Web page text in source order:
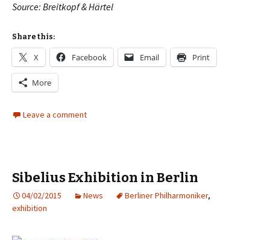
Source: Breitkopf & Härtel
Share this:
X Facebook Email Print
More
Leave a comment
Sibelius Exhibition in Berlin
04/02/2015 News Berliner Philharmoniker,
exhibition